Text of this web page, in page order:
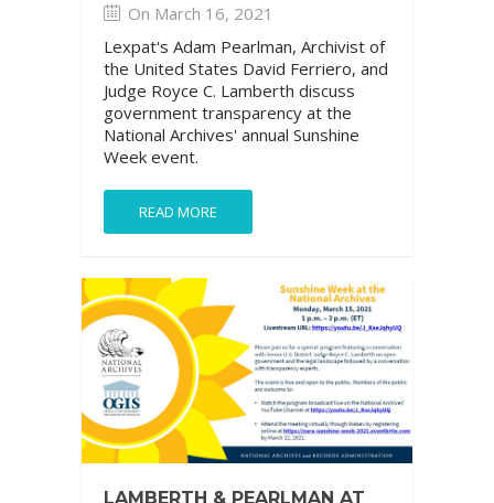
On March 16, 2021
Lexpat's Adam Pearlman, Archivist of
the United States David Ferriero, and
Judge Royce C. Lamberth discuss
government transparency at the
National Archives' annual Sunshine
Week event.
READ MORE
LAMBERTH & PEARLMAN AT